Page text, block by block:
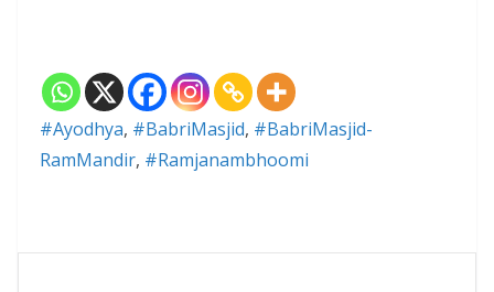
#Ayodhya, #BabriMasjid, #BabriMasjid-
RamMandir, #Ramjanambhoomi